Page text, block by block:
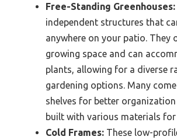
Free-Standing Greenhouses:
independent structures that
anywhere on your patio. They
growing space and can
plants, allowing for a diverse
gardening options. Many
shelves for better
built with various materials for
Cold Frames: These low-